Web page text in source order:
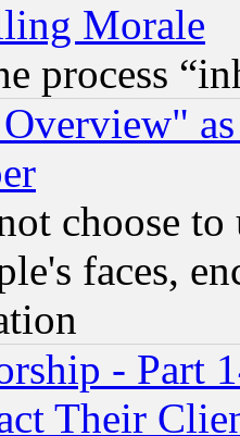
Morale
process
choose
faces,
- Part
Their